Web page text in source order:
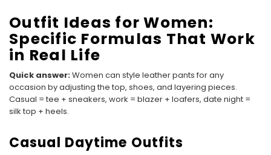
Outfit Ideas for Women:
Specific Formulas That Work
in Real Life
Quick answer:Women can style leather pants for any
occasion by adjusting the top, shoes, and layering pieces.
Casual = tee + sneakers, work = blazer + loafers, date night =
silk top + heels.
Casual Daytime Outfits